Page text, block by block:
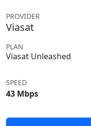
PROVIDER
Viasat
PLAN
Viasat Unleashed
SPEED
43 Mbps